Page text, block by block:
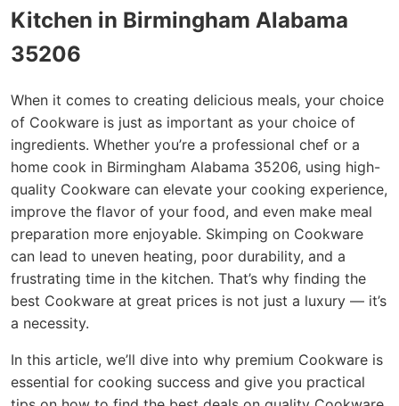
Kitchen in Birmingham Alabama
35206
When it comes to creating delicious meals, your choice
of Cookware is just as important as your choice of
ingredients. Whether you’re a professional chef or a
home cook in Birmingham Alabama 35206, using high-
quality Cookware can elevate your cooking experience,
improve the flavor of your food, and even make meal
preparation more enjoyable. Skimping on Cookware
can lead to uneven heating, poor durability, and a
frustrating time in the kitchen. That’s why finding the
best Cookware at great prices is not just a luxury — it’s
a necessity.
In this article, we’ll dive into why premium Cookware is
essential for cooking success and give you practical